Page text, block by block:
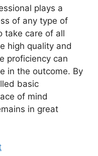
plays a
of any type of
take care of all
high quality and
proficiency can
in the outcome. By
basic
of mind
in great